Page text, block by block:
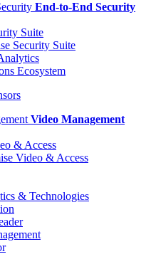
End-to-End Security
Suite
Security Suite
Ecosystem
Video Management
& Access
Video & Access
& Technologies